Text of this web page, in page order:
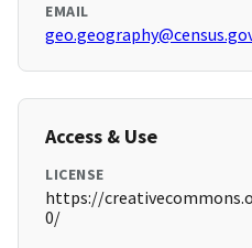
EMAIL
Access & Use
LICENSE
https://
0/